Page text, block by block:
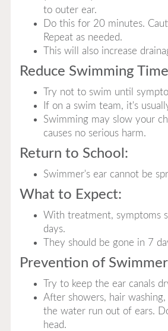
to outer ear.
Do this for 20 minutes.
Repeat as needed.
This will also increase
Reduce Swimming
Try not to swim until
If on a swim team, it's
Swimming may slow your
causes no serious harm.
Return to School:
Swimmer's ear cannot be
What to Expect:
With treatment, symptoms
days.
They should be gone in 7
Prevention of
Try to keep the ear canals
After showers, hair
the water run out of ears.
head.